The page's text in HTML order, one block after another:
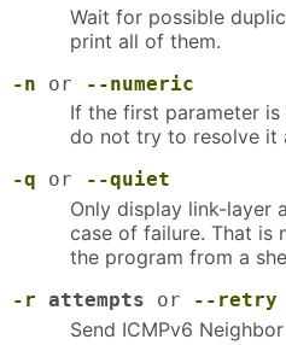
Wait for possible
print all of them.
-n or --numeric
If the first parameter
do not try to resolve it
-q or --quiet
Only display link-layer
case of failure. That is
the program from a
-r attempts or --retry
Send ICMPv6